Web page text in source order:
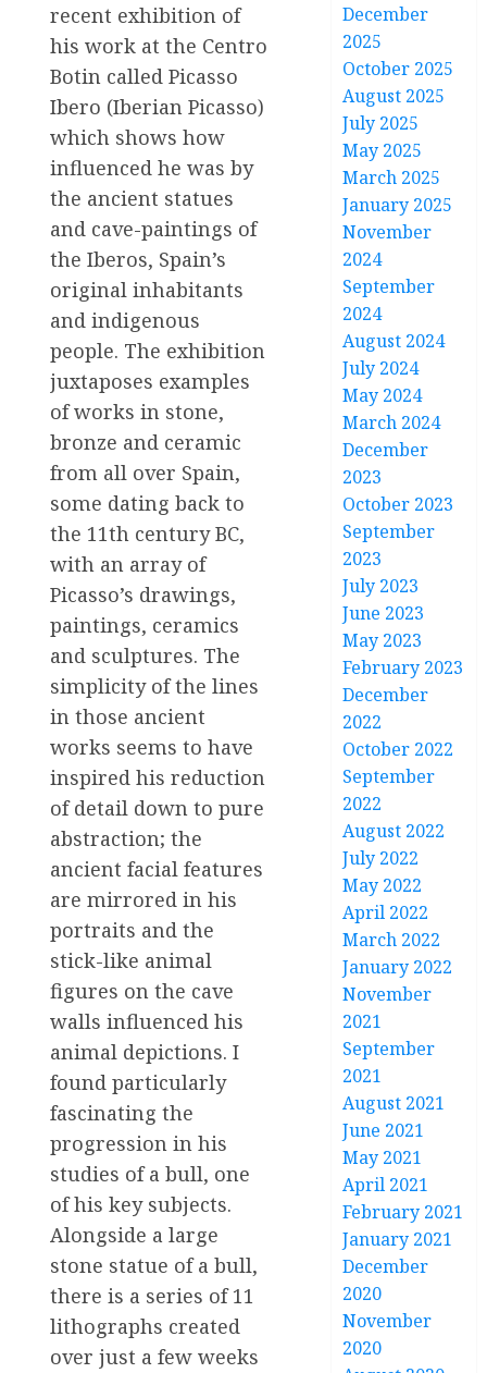
recent exhibition of
his work at the Centro
Botin called Picasso
Ibero (Iberian Picasso)
which shows how
influenced he was by
the ancient statues
and cave-paintings of
the Iberos, Spain’s
original inhabitants
and indigenous
people. The exhibition
juxtaposes examples
of works in stone,
bronze and ceramic
from all over Spain,
some dating back to
the 11th century BC,
with an array of
Picasso’s drawings,
paintings, ceramics
and sculptures. The
simplicity of the lines
in those ancient
works seems to have
inspired his reduction
of detail down to pure
abstraction; the
ancient facial features
are mirrored in his
portraits and the
stick-like animal
figures on the cave
walls influenced his
animal depictions. I
found particularly
fascinating the
progression in his
studies of a bull, one
of his key subjects.
Alongside a large
stone statue of a bull,
there is a series of 11
lithographs created
over just a few weeks
December
2025
October 2025
August 2025
July 2025
May 2025
March 2025
January 2025
November
2024
September
2024
August 2024
July 2024
May 2024
March 2024
December
2023
October 2023
September
2023
July 2023
June 2023
May 2023
February 2023
December
2022
October 2022
September
2022
August 2022
July 2022
May 2022
April 2022
March 2022
January 2022
November
2021
September
2021
August 2021
June 2021
May 2021
April 2021
February 2021
January 2021
December
2020
November
2020